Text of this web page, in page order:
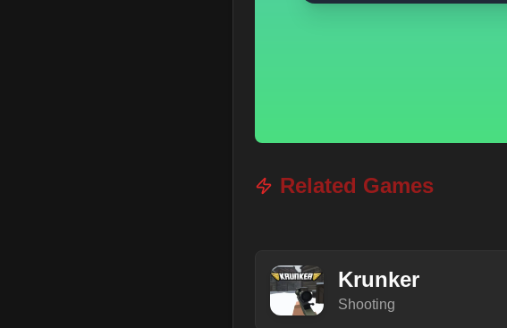
Related Games
Krunker
Shooting